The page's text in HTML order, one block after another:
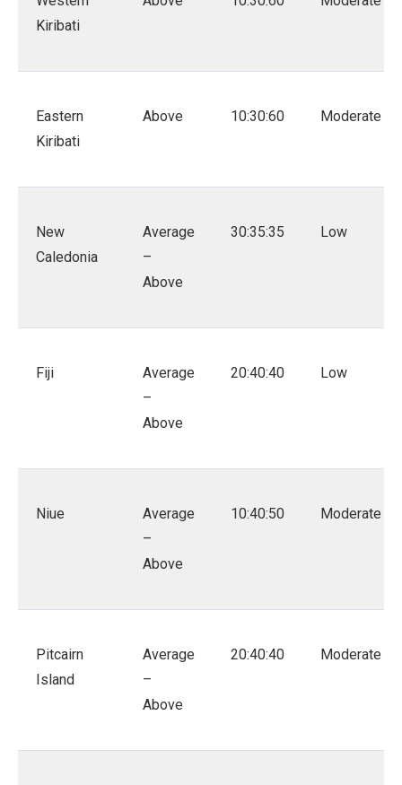
Kiribati
Eastern
Kiribati
Above 10:30:60 Moderate
New
Caledonia
Average
–
Above
30:35:35 Low
Fiji
Average
–
Above
20:40:40 Low
Niue
Average
–
Above
10:40:50 Moderate
Pitcairn
Island
Average
–
Above
20:40:40 Moderate